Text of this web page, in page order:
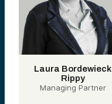
Laura Bordewieck
Rippy
Managing Partner